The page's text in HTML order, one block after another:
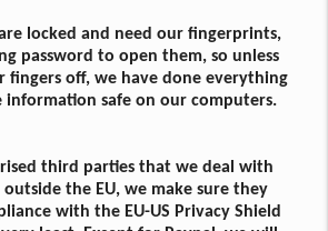
locked and need our fingerprints,
password to open them, so unless
fingers off, we have done everything
information safe on our computers.
third parties that we deal with
outside the EU, we make sure they
with the EU-US Privacy Shield